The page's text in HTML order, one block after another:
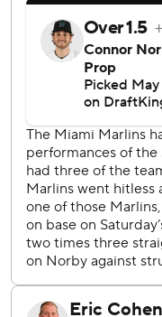
Jiménez added a
After Michael
allowed three runs,
Miami starter Janson
allowing seven hits
earned the win in relief.
Mitchell Parker (2-1)
inning of relief.
innings with three